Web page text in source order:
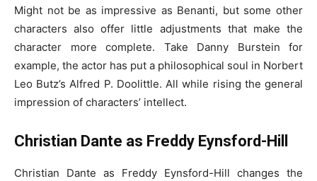
Might not be as impressive as Benanti, but some other
characters also offer little adjustments that make the
character more complete. Take Danny Burstein for
example, the actor has put a philosophical soul in Norbert
Leo Butz’s Alfred P. Doolittle. All while rising the general
impression of characters’ intellect.
Christian Dante as Freddy Eynsford-Hill
Christian Dante as Freddy Eynsford-Hill changes the